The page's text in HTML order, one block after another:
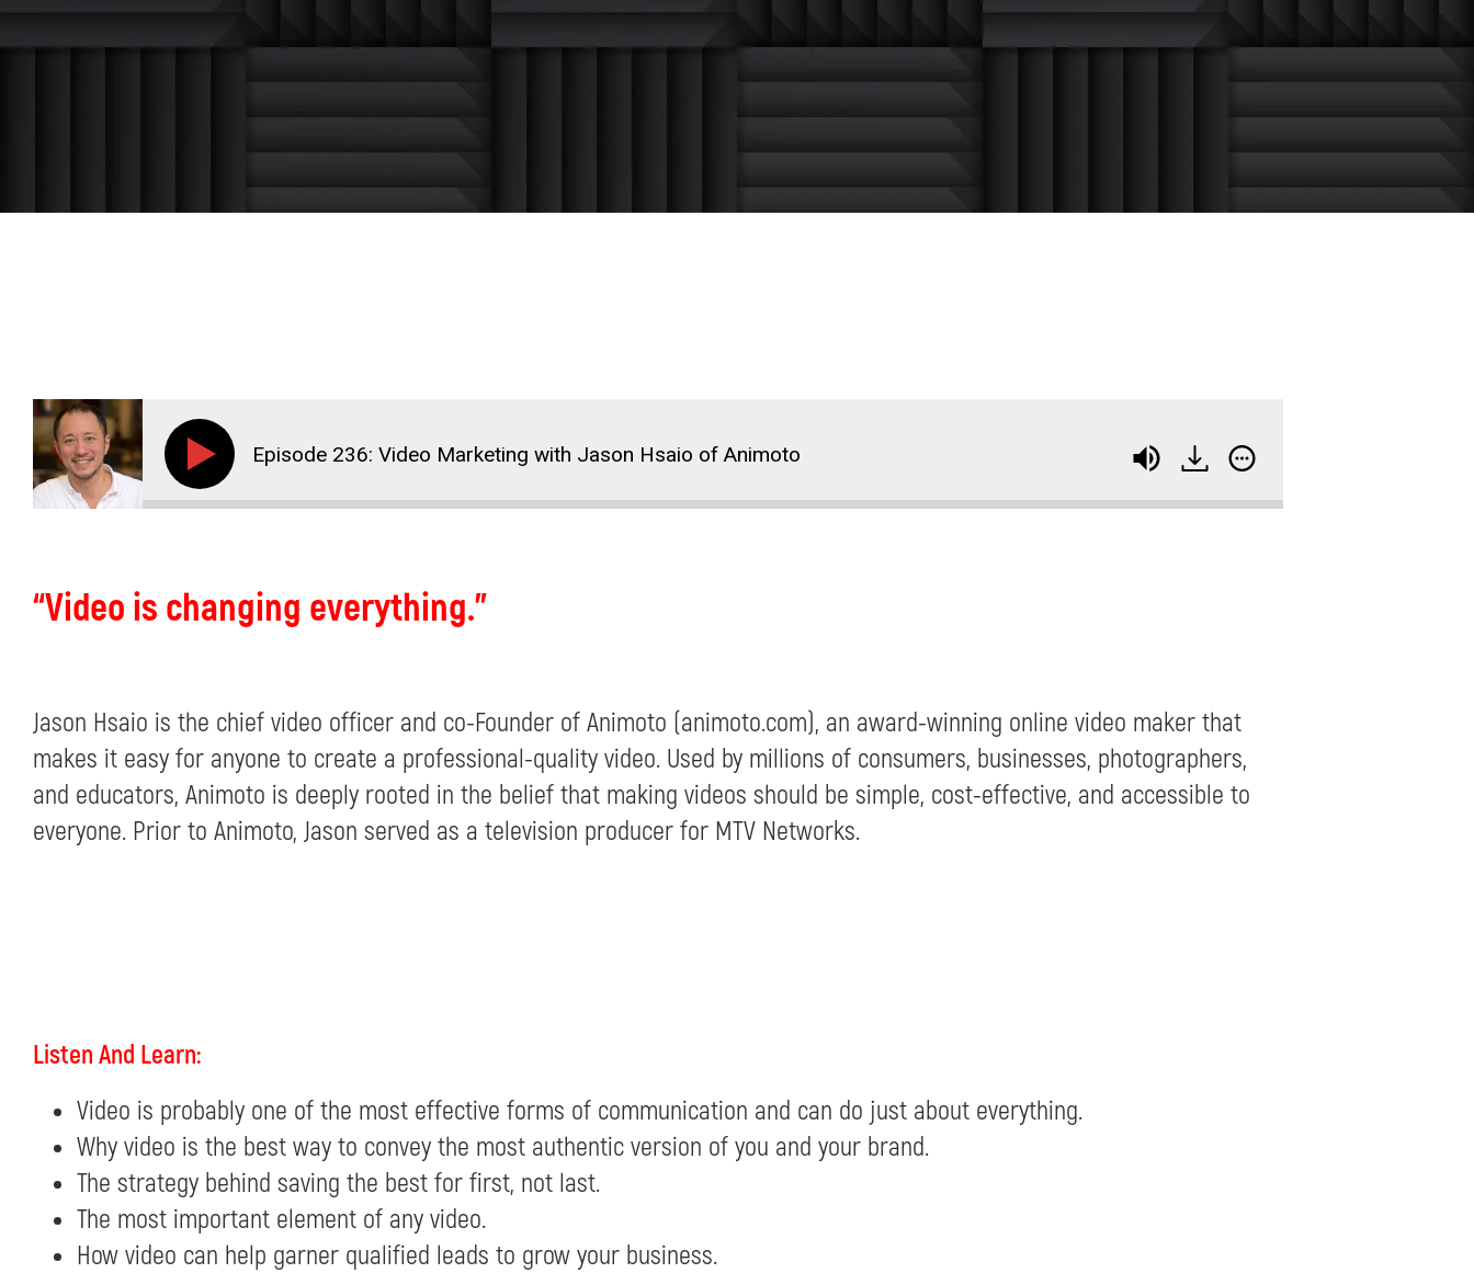
Episode 236: Video Marketing with Jason Hsaio of Animoto
“Video is changing everything.”
Jason Hsaio is the chief video officer and co-Founder of Animoto (animoto.com), an award-winning online video maker that
makes it easy for anyone to create a professional-quality video. Used by millions of consumers, businesses, photographers,
and educators, Animoto is deeply rooted in the belief that making videos should be simple, cost-effective, and accessible to
everyone. Prior to Animoto, Jason served as a television producer for MTV Networks.
Listen And Learn:
Video is probably one of the most effective forms of communication and can do just about everything.
Why video is the best way to convey the most authentic version of you and your brand.
The strategy behind saving the best for first, not last.
The most important element of any video.
How video can help garner qualified leads to grow your business.